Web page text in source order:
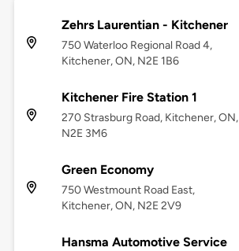
Zehrs Laurentian - Kitchener
750 Waterloo Regional Road 4,
Kitchener, ON, N2E 1B6
Kitchener Fire Station 1
270 Strasburg Road, Kitchener, ON,
N2E 3M6
Green Economy
750 Westmount Road East,
Kitchener, ON, N2E 2V9
Hansma Automotive Service